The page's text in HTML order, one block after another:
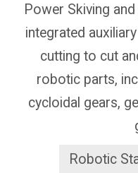
Power Skiving
integrated
cutting to cut
robotic parts,
cycloidal gears,
Robotic